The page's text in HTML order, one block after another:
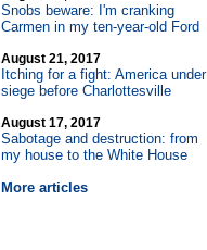
Snobs beware: I'm cranking
Carmen in my ten-year-old Ford
August 21, 2017
Itching for a fight: America under
siege before Charlottesville
August 17, 2017
Sabotage and destruction: from
my house to the White House
More articles